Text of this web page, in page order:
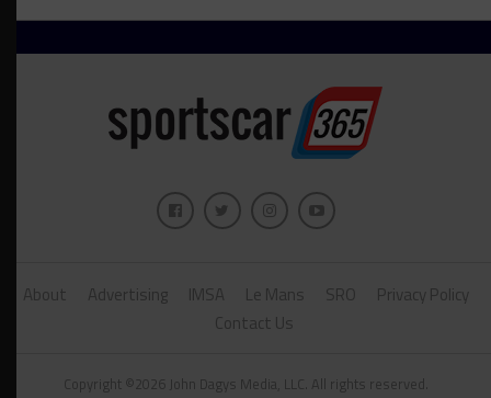
About Advertising IMSA Le Mans SRO
Privacy Policy
Contact Us
Copyright ©2026 John Dagys Media, LLC. All rights reserved.